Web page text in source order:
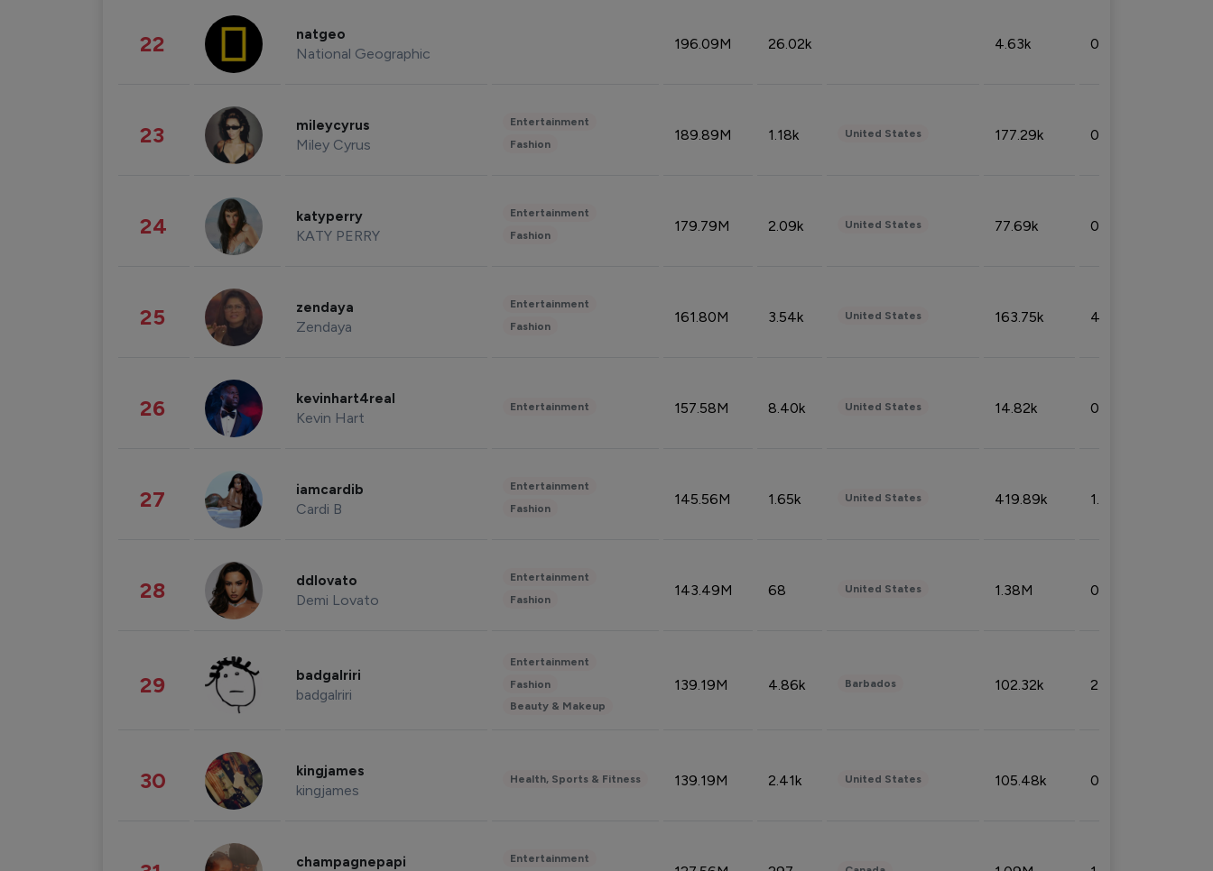
22 natgeo
National Geographic
196.09M 26.02k 4.63k 0.10%
23 mileycyrus
Miley Cyrus
Entertainment
Fashion
189.89M 1.18k United States 177.29k 0.50%
24 katyperry
KATY PERRY
Entertainment
Fashion
179.79M 2.09k United States 77.69k 0.31%
25 zendaya
Zendaya
Entertainment
Fashion
161.80M 3.54k United States 163.75k 4.08%
26 kevinhart4real
Kevin Hart
Entertainment 157.58M 8.40k United States 14.82k 0.18%
27 iamcardib
Cardi B
Entertainment
Fashion
145.56M 1.65k United States 419.89k 1.81%
28 ddlovato
Demi Lovato
Entertainment
Fashion
143.49M 68 United States 1.38M 0.32%
29 badgalriri
badgalriri
Entertainment
Fashion
Beauty & Makeup
139.19M 4.86k Barbados 102.32k 2.66%
30 kingjames
kingjames
Health, Sports & Fitness 139.19M 2.41k United States 105.48k 0.91%
champagnepapi Entertainment